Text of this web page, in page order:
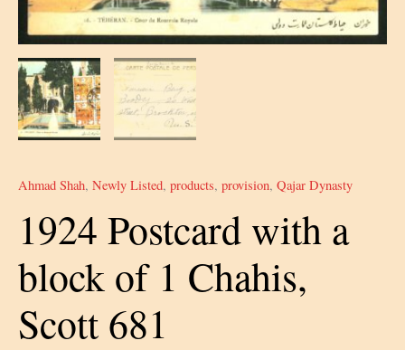
Ahmad Shah, Newly Listed, products, provision, Qajar Dynasty
1924 Postcard with a
block of 1 Chahis,
Scott 681